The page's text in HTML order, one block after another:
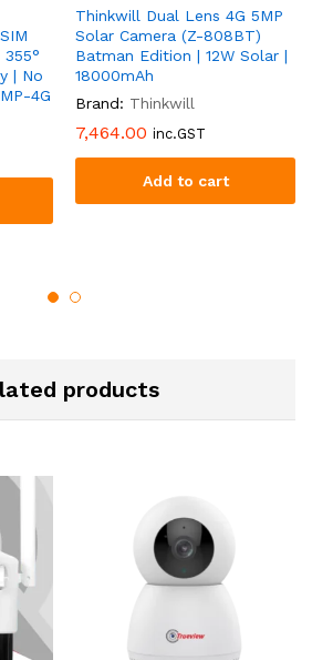
| No
4G
Thinkwill Dual Lens 4G 5MP
Solar Camera (Z-808BT)
Batman Edition | 12W Solar |
18000mAh
Brand: Thinkwill
7,464.00 inc.GST
Add to cart
products